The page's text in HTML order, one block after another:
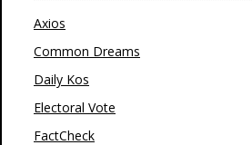
Axios
Common Dreams
Daily Kos
Electoral Vote
FactCheck